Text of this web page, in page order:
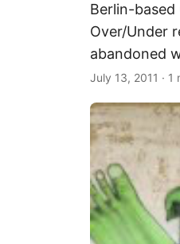
Berlin-
Over/Under
abandoned
July 13, 2011 · 1